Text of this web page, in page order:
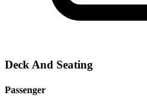
Deck And Seating
Passenger